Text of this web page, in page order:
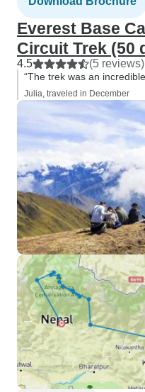
Everest Base
Circuit Trek (50
4.5 (5 reviews)
“The trek was an
Julia, traveled in December